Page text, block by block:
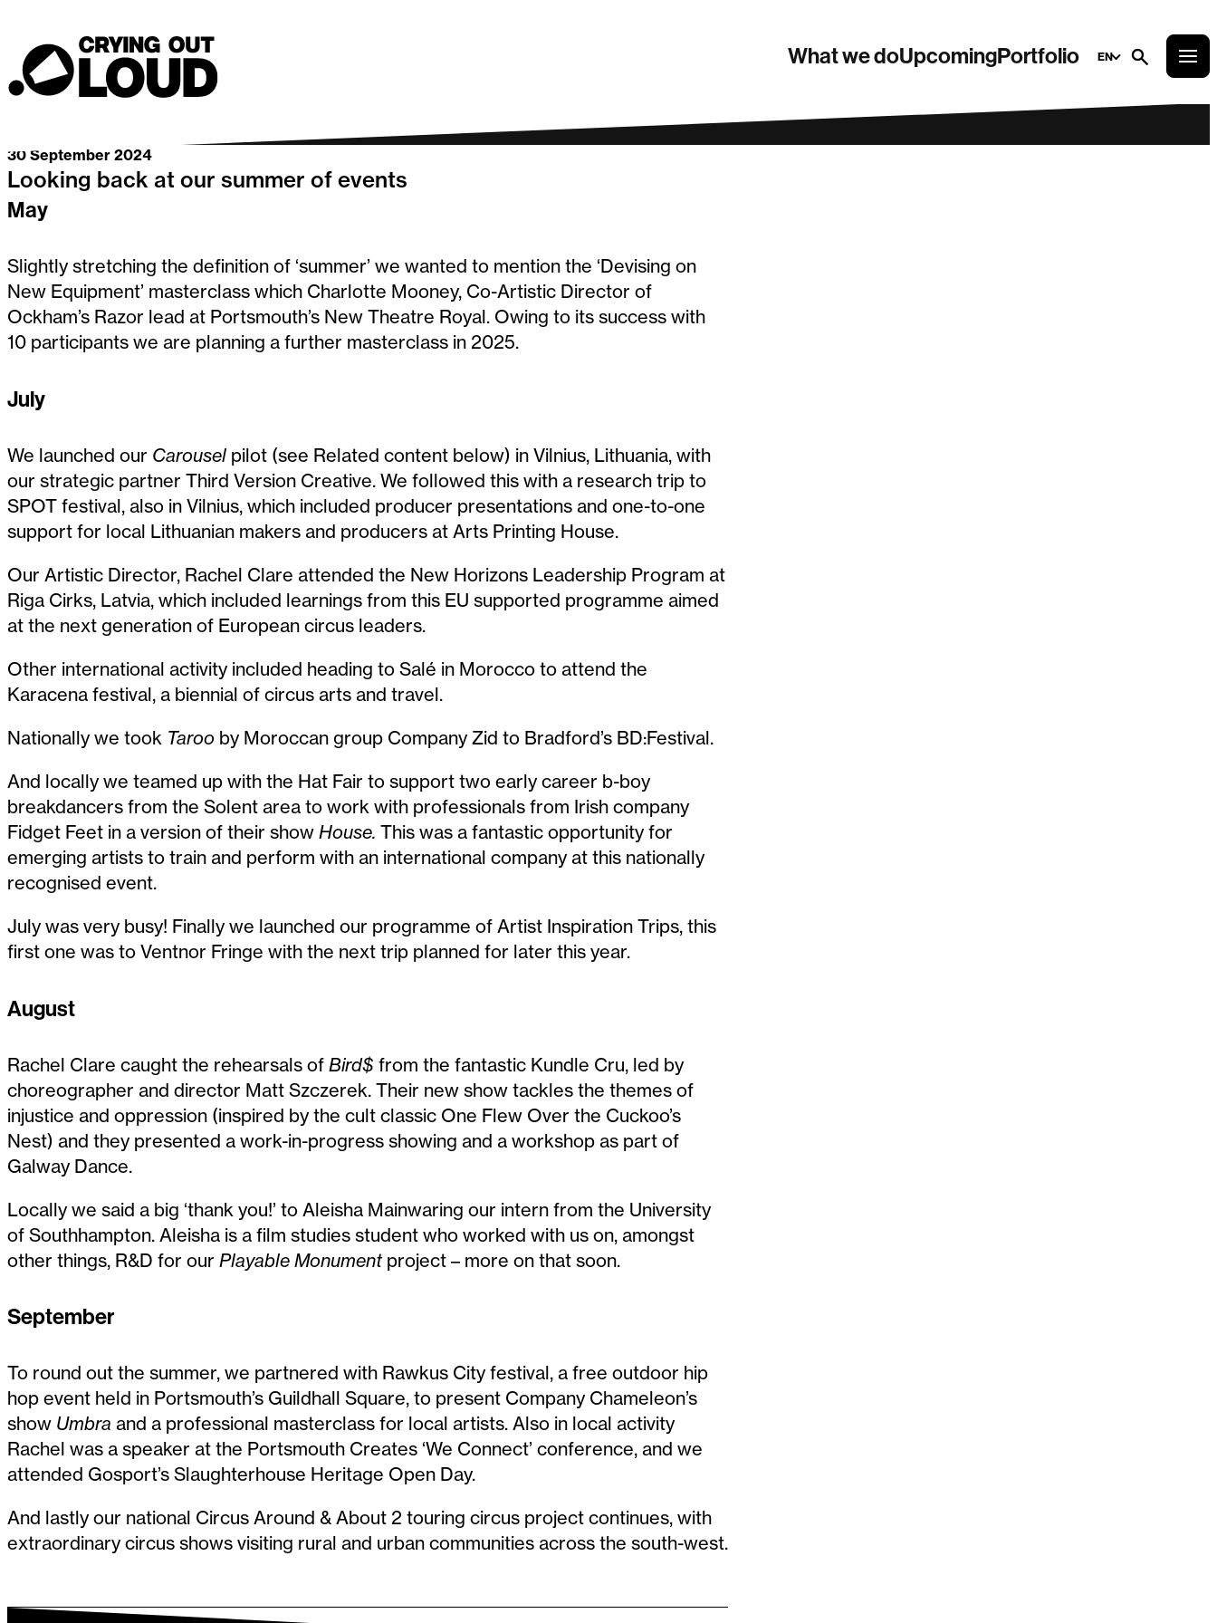
Crying Out Loud
What we doUpcomingPortfolio EN
Summer 2024 round-up
30 September 2024
Looking back at our summer of events
May
Slightly stretching the definition of ‘summer’ we wanted to mention the ‘Devising on
New Equipment’ masterclass which Charlotte Mooney, Co-Artistic Director of
Ockham’s Razor lead at Portsmouth’s New Theatre Royal. Owing to its success with
10 participants we are planning a further masterclass in 2025.
July
We launched our Carousel pilot (see Related content below) in Vilnius, Lithuania, with
our strategic partner Third Version Creative. We followed this with a research trip to
SPOT festival, also in Vilnius, which included producer presentations and one-to-one
support for local Lithuanian makers and producers at Arts Printing House.
Our Artistic Director, Rachel Clare attended the New Horizons Leadership Program at
Riga Cirks, Latvia, which included learnings from this EU supported programme aimed
at the next generation of European circus leaders.
Other international activity included heading to Salé in Morocco to attend the
Karacena festival, a biennial of circus arts and travel.
Nationally we took Taroo by Moroccan group Company Zid to Bradford’s BD:Festival.
And locally we teamed up with the Hat Fair to support two early career b-boy
breakdancers from the Solent area to work with professionals from Irish company
Fidget Feet in a version of their show House. This was a fantastic opportunity for
emerging artists to train and perform with an international company at this nationally
recognised event.
July was very busy! Finally we launched our programme of Artist Inspiration Trips, this
first one was to Ventnor Fringe with the next trip planned for later this year.
August
Rachel Clare caught the rehearsals of Bird$ from the fantastic Kundle Cru, led by
choreographer and director Matt Szczerek. Their new show tackles the themes of
injustice and oppression (inspired by the cult classic One Flew Over the Cuckoo’s
Nest) and they presented a work-in-progress showing and a workshop as part of
Galway Dance.
Locally we said a big ‘thank you!’ to Aleisha Mainwaring our intern from the University
of Southhampton. Aleisha is a film studies student who worked with us on, amongst
other things, R&D for our Playable Monument project – more on that soon.
September
To round out the summer, we partnered with Rawkus City festival, a free outdoor hip
hop event held in Portsmouth’s Guildhall Square, to present Company Chameleon’s
show Umbra and a professional masterclass for local artists. Also in local activity
Rachel was a speaker at the Portsmouth Creates ‘We Connect’ conference, and we
attended Gosport’s Slaughterhouse Heritage Open Day.
And lastly our national Circus Around & About 2 touring circus project continues, with
extraordinary circus shows visiting rural and urban communities across the south-west.